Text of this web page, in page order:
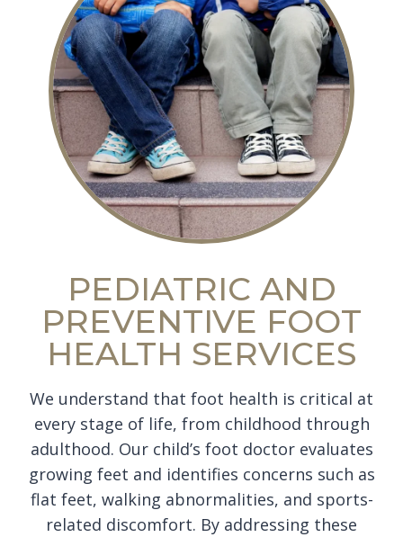
PEDIATRIC AND
PREVENTIVE FOOT
HEALTH SERVICES
We understand that foot health is critical at
every stage of life, from childhood through
adulthood. Our child’s foot doctor evaluates
growing feet and identifies concerns such as
flat feet, walking abnormalities, and sports-
related discomfort. By addressing these